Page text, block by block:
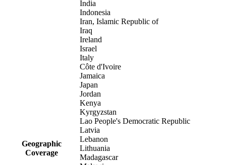
Geographic
Coverage
India
Indonesia
Iran, Islamic Republic of
Iraq
Ireland
Israel
Italy
Côte d'Ivoire
Jamaica
Japan
Jordan
Kenya
Kyrgyzstan
Lao People's Democratic Republic
Latvia
Lebanon
Lithuania
Madagascar